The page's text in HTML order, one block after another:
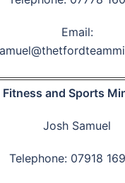
Email:
Fitness and Sports
Josh Samuel
Telephone: 07918